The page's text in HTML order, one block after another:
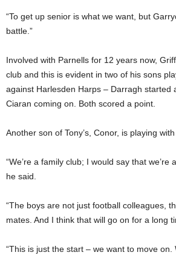
“To get up senior is what we want, but
battle.”
Involved with Parnells for 12 years now,
club and this is evident in two of his sons
against Harlesden Harps – Darragh started
Ciaran coming on. Both scored a point.
Another son of Tony’s, Conor, is playing with
“We’re a family club; I would say that we’re
he said.
“The boys are not just football colleagues,
mates. And I think that will go on for a long
“This is just the start – we want to move